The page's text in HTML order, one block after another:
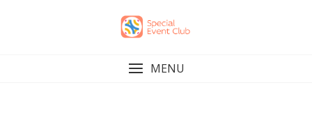
MENU